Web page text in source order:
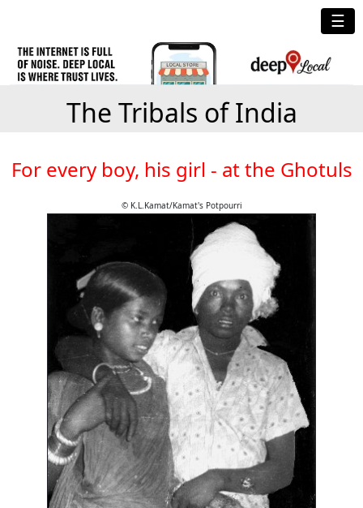
☰
The Tribals of India
For every boy, his girl - at the Ghotuls
© K.L.Kamat/Kamat's Potpourri